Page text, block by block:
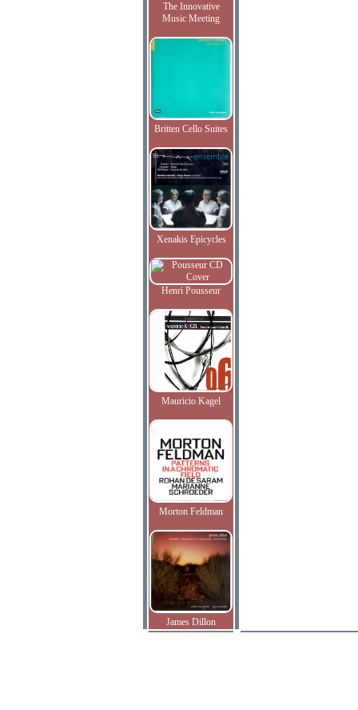
The Innovative
Music Meeting
Britten Cello Suites
Xenakis Epicycles
Henri Pousseur
Mauricio Kagel
Morton Feldman
James Dillon